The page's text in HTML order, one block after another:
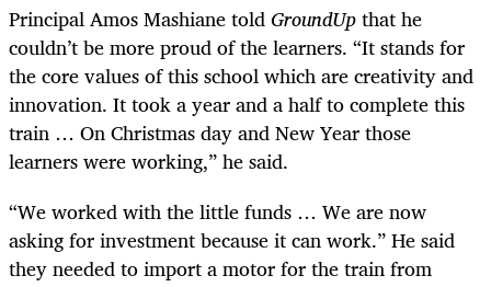
Principal Amos Mashiane told GroundUpthat he
couldn’t be more proud of the learners. “It stands for
the core values of this school which are creativity and
innovation. It took a year and a half to complete this
train … On Christmas day and New Year those
learners were working,” he said.
“We worked with the little funds … We are now
asking for investment because it can work.” He said
they needed to import a motor for the train from